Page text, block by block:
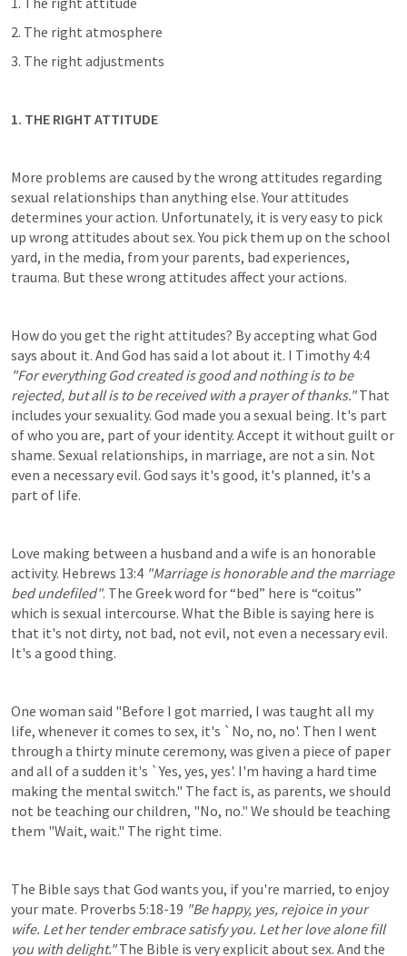
2. The right atmosphere
3. The right adjustments
1. THE RIGHT ATTITUDE
More problems are caused by the wrong attitudes regarding
sexual relationships than anything else. Your attitudes
determines your action. Unfortunately, it is very easy to pick
up wrong attitudes about sex. You pick them up on the school
yard, in the media, from your parents, bad experiences,
trauma. But these wrong attitudes affect your actions.
How do you get the right attitudes? By accepting what God
says about it. And God has said a lot about it. I Timothy 4:4
"For everything God created is good and nothing is to be
rejected, but all is to be received with a prayer of thanks." That
includes your sexuality. God made you a sexual being. It's part
of who you are, part of your identity. Accept it without guilt or
shame. Sexual relationships, in marriage, are not a sin. Not
even a necessary evil. God says it's good, it's planned, it's a
part of life.
Love making between a husband and a wife is an honorable
activity. Hebrews 13:4 "Marriage is honorable and the marriage
bed undefiled". The Greek word for “bed” here is “coitus”
which is sexual intercourse. What the Bible is saying here is
that it's not dirty, not bad, not evil, not even a necessary evil.
It's a good thing.
One woman said "Before I got married, I was taught all my
life, whenever it comes to sex, it's `No, no, no'. Then I went
through a thirty minute ceremony, was given a piece of paper
and all of a sudden it's `Yes, yes, yes'. I'm having a hard time
making the mental switch." The fact is, as parents, we should
not be teaching our children, "No, no." We should be teaching
them "Wait, wait." The right time.
The Bible says that God wants you, if you're married, to enjoy
your mate. Proverbs 5:18-19 "Be happy, yes, rejoice in your
wife. Let her tender embrace satisfy you. Let her love alone fill
you with delight." The Bible is very explicit about sex. And the